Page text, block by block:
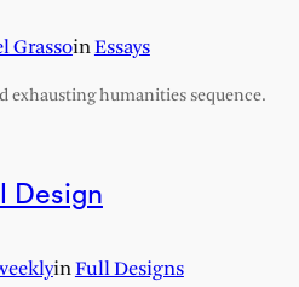
GrassoinEssays
exhausting humanities sequence.
Design
inFull Designs